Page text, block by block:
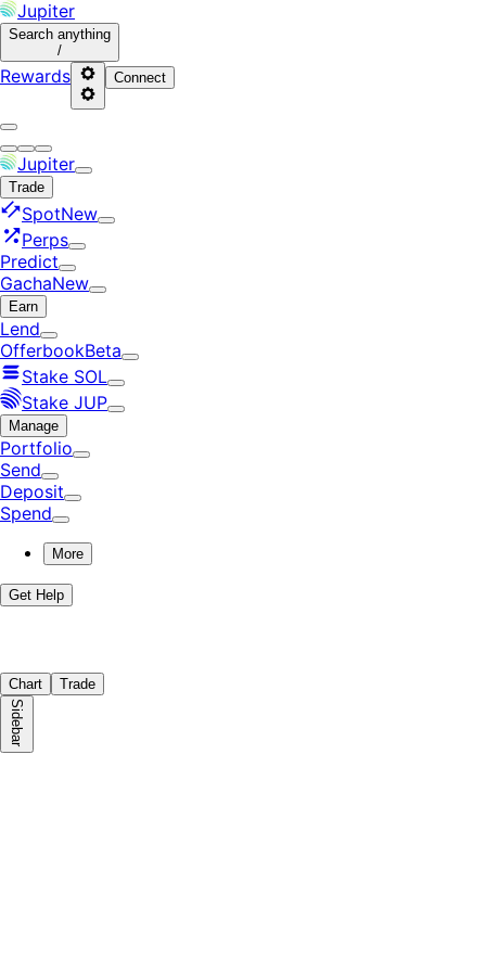
Jupiter
Search anything
/
Rewards Connect
Jupiter
Trade
SpotNew
Perps
Predict
GachaNew
Earn
Lend
OfferbookBeta
Stake SOL
Stake JUP
Manage
Portfolio
Send
Deposit
Spend
More
Get Help
Chart Trade
Sidebar